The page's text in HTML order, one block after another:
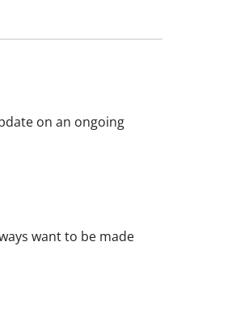
on an ongoing
want to be made